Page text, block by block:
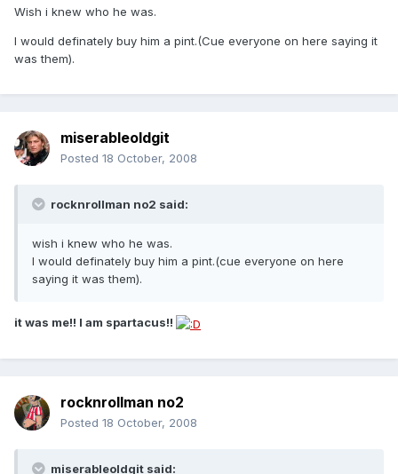
Wish i knew who he was.
I would definately buy him a pint.(Cue everyone on here saying it
was them).
miserableoldgit
Posted 18 October, 2008
rocknrollman no2 said:
wish i knew who he was.
I would definately buy him a pint.(cue everyone on here
saying it was them).
it was me!! I am spartacus!!
rocknrollman no2
Posted 18 October, 2008
miserableoldgit said: